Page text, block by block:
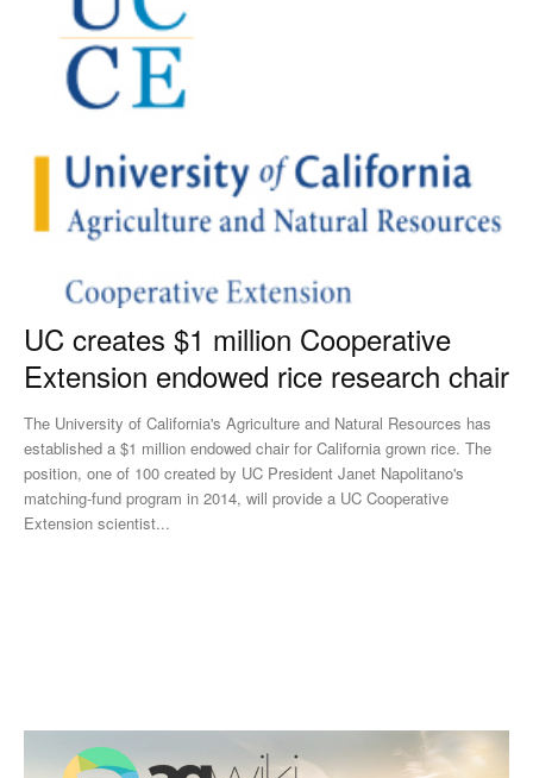
UC creates $1 million Cooperative
Extension endowed rice research chair
The University of California's Agriculture and Natural Resources has
established a $1 million endowed chair for California grown rice. The
position, one of 100 created by UC President Janet Napolitano's
matching-fund program in 2014, will provide a UC Cooperative
Extension scientist...